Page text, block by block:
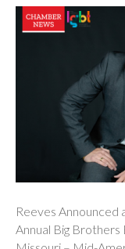
Reeves
Annual Big Brothers